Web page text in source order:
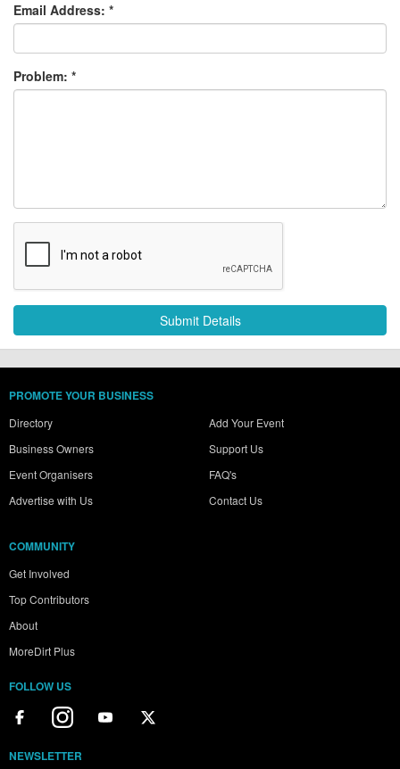
Email Address: *
Problem: *
PROMOTE YOUR BUSINESS
Directory
Business Owners
Event Organisers
Advertise with Us
Add Your Event
Support Us
FAQ's
Contact Us
COMMUNITY
Get Involved
Top Contributors
About
MoreDirt Plus
FOLLOW US
NEWSLETTER